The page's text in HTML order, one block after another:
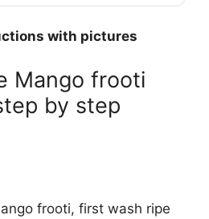
with pictures
Mango frooti
by step
frooti, first wash ripe